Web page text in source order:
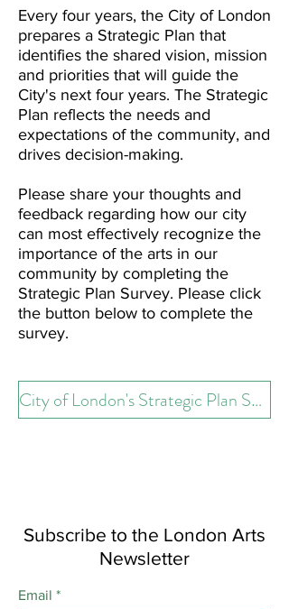
Every four years, the City of London
prepares a Strategic Plan that
identifies the shared vision, mission
and priorities that will guide the
City's next four years. The Strategic
Plan reflects the needs and
expectations of the community, and
drives decision-making.
Please share your thoughts and
feedback regarding how our city
can most effectively recognize the
importance of the arts in our
community by completing the
Strategic Plan Survey. Please click
the button below to complete the
survey.
City of London's Strategic Plan Survey
Subscribe to the London Arts
Newsletter
Email